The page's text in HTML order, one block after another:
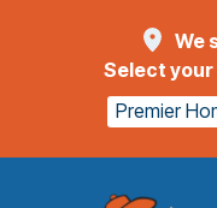
We
Select
Premier